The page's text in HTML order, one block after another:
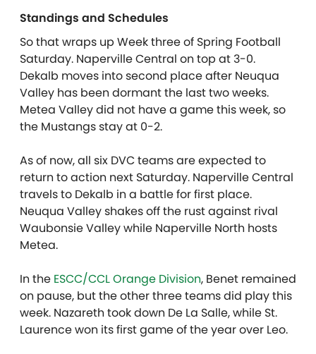
Standings and Schedules
So that wraps up Week three of Spring Football
Saturday. Naperville Central on top at 3-0.
Dekalb moves into second place after Neuqua
Valley has been dormant the last two weeks.
Metea Valley did not have a game this week, so
the Mustangs stay at 0-2.
As of now, all six DVC teams are expected to
return to action next Saturday. Naperville Central
travels to Dekalb in a battle for first place.
Neuqua Valley shakes off the rust against rival
Waubonsie Valley while Naperville North hosts
Metea.
In the ESCC/CCL Orange Division, Benet remained
on pause, but the other three teams did play this
week. Nazareth took down De La Salle, while St.
Laurence won its first game of the year over Leo.